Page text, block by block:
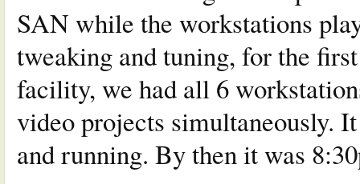
SAN while the workstations
tweaking and tuning, for the
facility, we had all 6
video projects simultaneously.
and running. By then it was